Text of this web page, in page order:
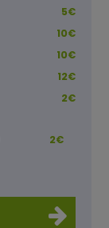
5€
10€
10€
12€
2€
2€